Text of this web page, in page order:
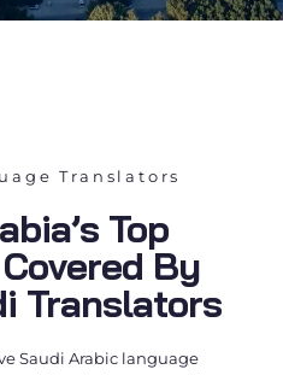
Translators
Top
By
Translators
Saudi Arabic language